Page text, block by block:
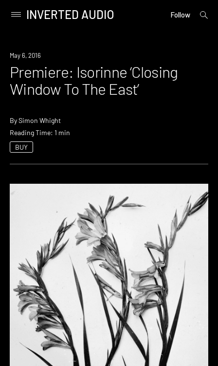
content
Primary
INVERTED AUDIO Follow
open
Premiere
May 6, 2016
Premiere: Isorinne ‘Closing
Window To The East’
BySimon Whight
Reading Time: 1 min
BUY